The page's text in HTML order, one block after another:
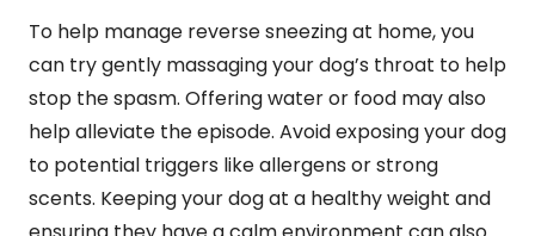
To help manage reverse sneezing at home, you
can try gently massaging your dog’s throat to help
stop the spasm. Offering water or food may also
help alleviate the episode. Avoid exposing your dog
to potential triggers like allergens or strong
scents. Keeping your dog at a healthy weight and